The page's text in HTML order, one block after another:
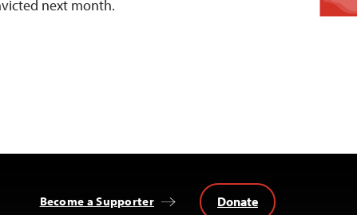
next month.
Become a Supporter Donate